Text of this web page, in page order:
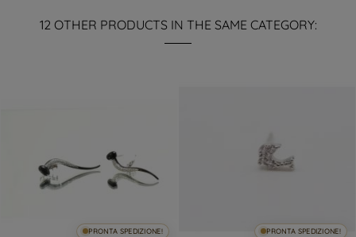
12 OTHER PRODUCTS IN THE SAME CATEGORY:
PRONTA SPEDIZIONE! PRONTA SPEDIZIONE!